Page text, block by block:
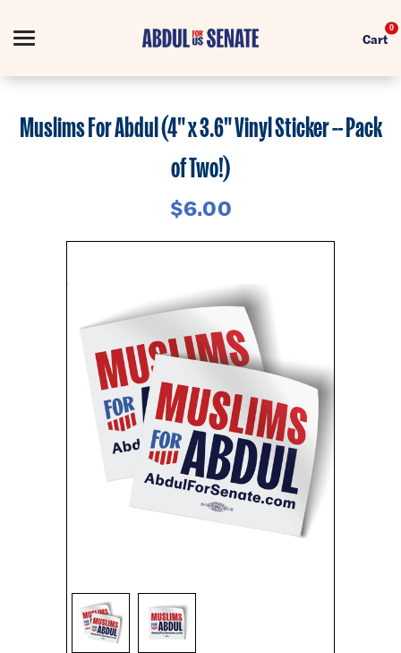
Cart
0
About Us
Muslims For Abdul (4" x 3.6" Vinyl Sticker -- Pack
of Two!)
$6.00